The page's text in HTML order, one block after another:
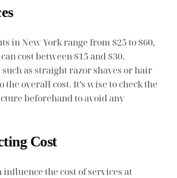
in New York range from $25 to $60,
cost between $15 and $30.
as straight razor shaves or hair
the overall cost. It’s wise to check the
beforehand to avoid any
Cost
influence the cost of services at